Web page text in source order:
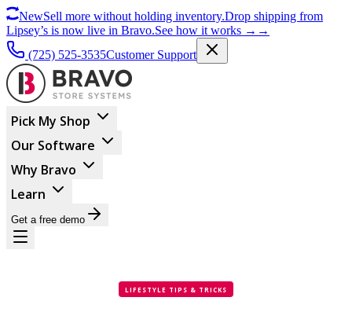
NewSell more without holding inventory.Drop shipping from
Lipsey’s is now live in Bravo.See how it works → →
(725) 525-3535Customer Support
Pick My Shop
Our Software
Why Bravo
Learn
Get a free demo
LIFESTYLE TIPS & TRICKS